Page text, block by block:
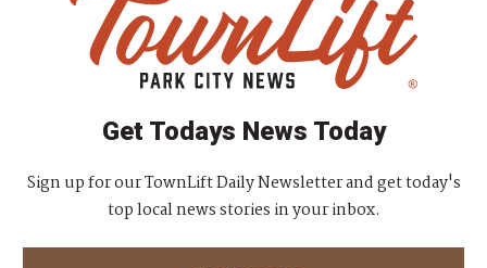
Get Todays News Today
Sign up for our TownLift Daily Newsletter and get today's
top local news stories in your inbox.